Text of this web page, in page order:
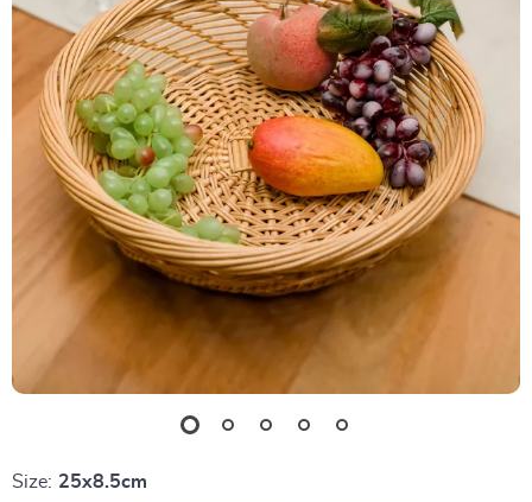
Size: 25x8.5cm